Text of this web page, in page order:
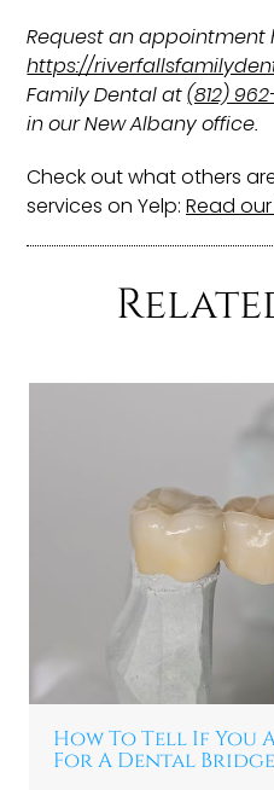
Request an appointment
https://
Family Dental at(812)
in our New Albany office.
Check out what others
services on Yelp:Read
How To Tell If You
For A Dental Bridge